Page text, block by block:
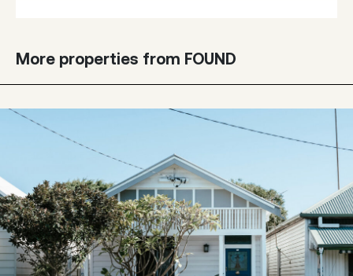
More properties from FOUND